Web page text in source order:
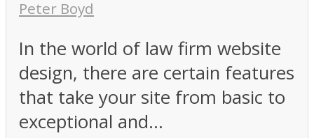
Peter Boyd
In the world of law firm website
design, there are certain features
that take your site from basic to
exceptional and...